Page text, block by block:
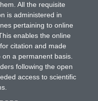
All the requisite
is administered in
pertaining to online
enables the online
citation and made
a permanent basis.
following the open
access to scientific